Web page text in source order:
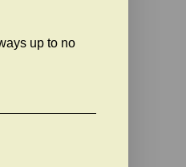
up to no